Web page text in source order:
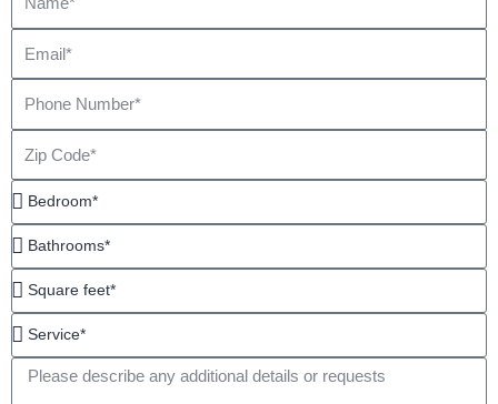
Number
Code
Bedroom*
Bathrooms*
Square
Service*
Message